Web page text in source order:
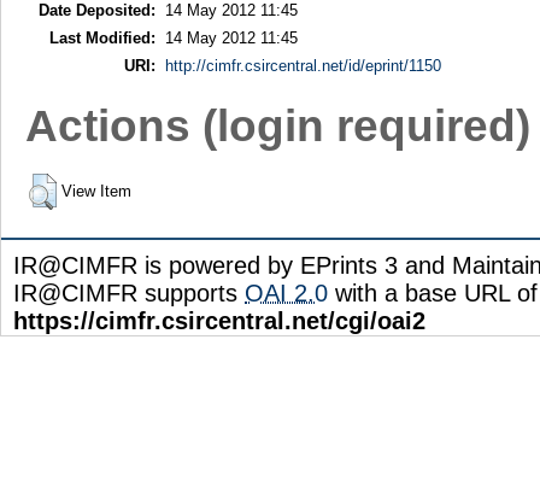
Date Deposited:
14 May 2012 11:45
Last Modified:
14 May 2012 11:45
URI:
http://cimfr.csircentral.net/id/eprint/1150
Actions (login required)
View Item
IR@CIMFR is powered by EPrints 3 and
IR@CIMFR supports OAI 2.0 with a base URL of
https://cimfr.csircentral.net/cgi/oai2